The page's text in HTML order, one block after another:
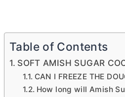
Table of Contents
SOFT AMISH SUGAR
CAN I FREEZE THE
How long will Amish